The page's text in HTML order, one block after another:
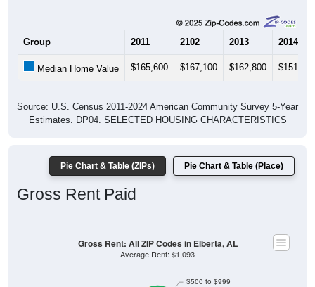
Group 2011 2102 2013 2014
Median Home Value $165,600 $167,100 $162,800 $151,000
Source: U.S. Census 2011-2024 American Community Survey 5-Year
Estimates. DP04. SELECTED HOUSING CHARACTERISTICS
Pie Chart & Table (ZIPs) Pie Chart & Table (Place)
Gross Rent Paid
$500 to $999
Gross Rent: All ZIP Codes in Elberta, AL
Average Rent: $1,093